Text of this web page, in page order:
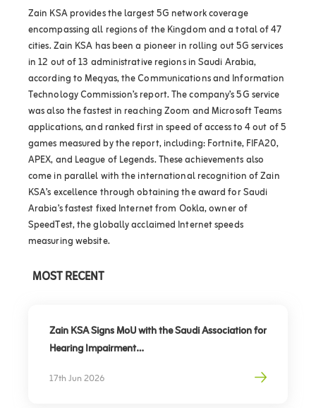
Zain KSA provides the largest 5G network coverage
encompassing all regions of the Kingdom and a total of 47
cities. Zain KSA has been a pioneer in rolling out 5G services
in 12 out of 13 administrative regions in Saudi Arabia,
according to Meqyas, the Communications and Information
Technology Commission’s report. The company’s 5G service
was also the fastest in reaching Zoom and Microsoft Teams
applications, and ranked first in speed of access to 4 out of 5
games measured by the report, including: Fortnite, FIFA20,
APEX, and League of Legends. These achievements also
come in parallel with the international recognition of Zain
KSA’s excellence through obtaining the award for Saudi
Arabia’s fastest fixed Internet from Ookla, owner of
SpeedTest, the globally acclaimed Internet speeds
measuring website.
MOST RECENT
Zain KSA Signs MoU with the Saudi Association for
Hearing Impairment
of Hearing
17th Jun 2026